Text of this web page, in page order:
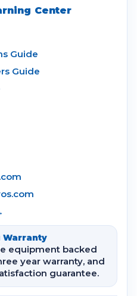
Center
Guide
Guide
Warranty
equipment backed
year warranty, and
guarantee.